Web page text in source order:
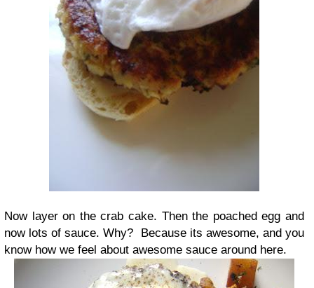
Now layer on the crab cake. Then the poached egg and
now lots of sauce. Why? Because its awesome, and you
know how we feel about awesome sauce around here.